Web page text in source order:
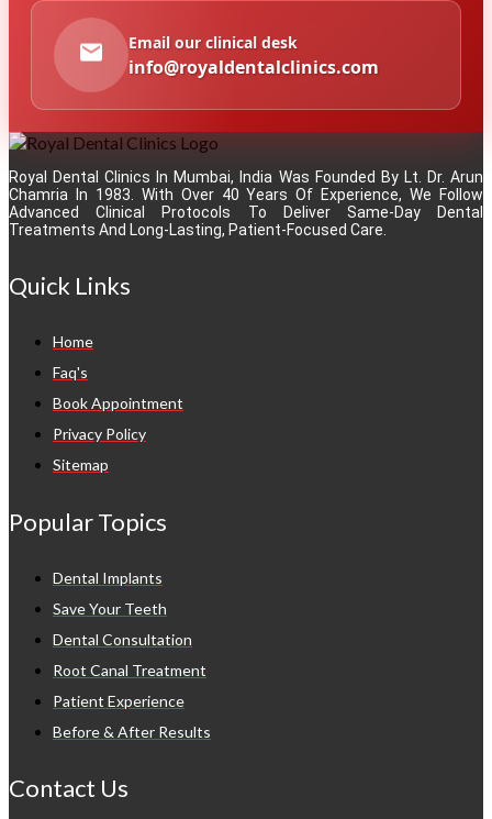
Email our clinical desk
info@royaldentalclinics.com
Royal Dental Clinics In Mumbai, India Was Founded By Lt. Dr. Arun
Chamria In 1983. With Over 40 Years Of Experience, We Follow
Advanced Clinical Protocols To Deliver Same-Day Dental
Treatments And Long-Lasting, Patient-Focused Care.
Quick Links
Home
Faq's
Book Appointment
Privacy Policy
Sitemap
Popular Topics
Dental Implants
Save Your Teeth
Dental Consultation
Root Canal Treatment
Patient Experience
Before & After Results
Contact Us